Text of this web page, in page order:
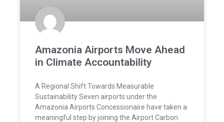
Amazonia Airports Move Ahead
in Climate Accountability
A Regional Shift Towards Measurable
Sustainability Seven airports under the
Amazonia Airports Concessionaire have taken a
meaningful step by joining the Airport Carbon